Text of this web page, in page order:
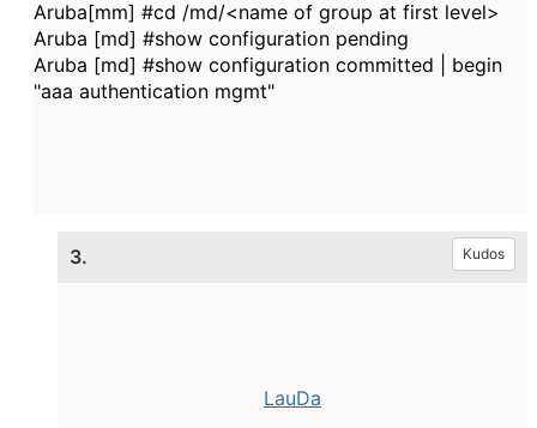
Aruba[mm] #cd /md/<name of group at first level>
Aruba [md] #show configuration pending
Aruba [md] #show configuration committed | begin
"aaa authentication mgmt"
3. Kudos
LauDa